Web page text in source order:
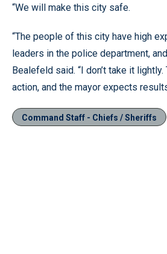
“We will make this city safe.
“The people of this city have high
leaders in the police department,
Bealefeld said. “I don’t take it
action, and the mayor expects
Command Staff - Chiefs / Sheriffs